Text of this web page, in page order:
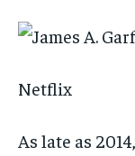
Netflix
As late as